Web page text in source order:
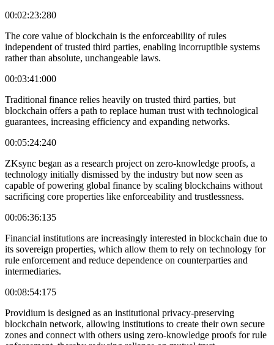
00:02:23:280
The core value of blockchain is the enforceability of rules
independent of trusted third parties, enabling incorruptible systems
rather than absolute, unchangeable laws.
00:03:41:000
Traditional finance relies heavily on trusted third parties, but
blockchain offers a path to replace human trust with technological
guarantees, increasing efficiency and expanding networks.
00:05:24:240
ZKsync began as a research project on zero-knowledge proofs, a
technology initially dismissed by the industry but now seen as
capable of powering global finance by scaling blockchains without
sacrificing core properties like enforceability and trustlessness.
00:06:36:135
Financial institutions are increasingly interested in blockchain due to
its sovereign properties, which allow them to rely on technology for
rule enforcement and reduce dependence on counterparties and
intermediaries.
00:08:54:175
Providium is designed as an institutional privacy-preserving
blockchain network, allowing institutions to create their own secure
zones and connect with others using zero-knowledge proofs for rule